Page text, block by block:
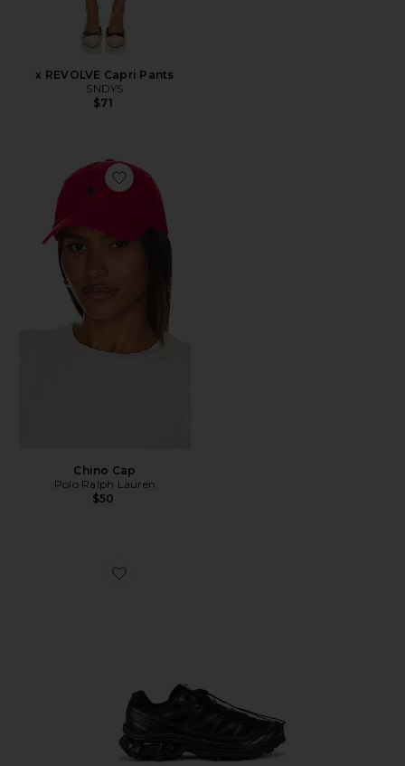
x REVOLVE Capri Pants
SNDYS
$71
Favorite Chino Cap
Chino Cap
Polo Ralph Lauren
$50
Favorite Xt-6 Sneakers